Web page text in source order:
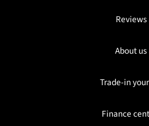
Reviews
About us
Trade-in
Finance